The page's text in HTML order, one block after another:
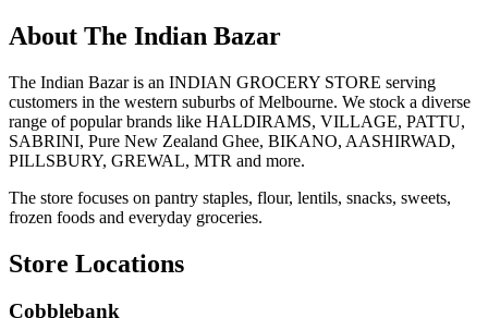
About The Indian Bazar
The Indian Bazar is an INDIAN GROCERY STORE serving
customers in the western suburbs of Melbourne. We stock a diverse
range of popular brands like HALDIRAMS, VILLAGE, PATTU,
SABRINI, Pure New Zealand Ghee, BIKANO, AASHIRWAD,
PILLSBURY, GREWAL, MTR and more.
The store focuses on pantry staples, flour, lentils, snacks, sweets,
frozen foods and everyday groceries.
Store Locations
Cobblebank